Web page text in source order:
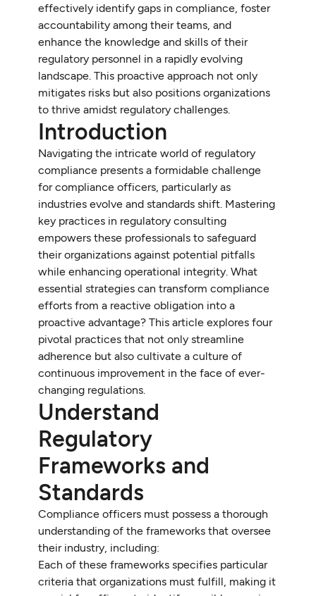
effectively identify gaps in compliance, foster
accountability among their teams, and
enhance the knowledge and skills of their
regulatory personnel in a rapidly evolving
landscape. This proactive approach not only
mitigates risks but also positions organizations
to thrive amidst regulatory challenges.
Introduction
Navigating the intricate world of regulatory
compliance presents a formidable challenge
for compliance officers, particularly as
industries evolve and standards shift. Mastering
key practices in regulatory consulting
empowers these professionals to safeguard
their organizations against potential pitfalls
while enhancing operational integrity. What
essential strategies can transform compliance
efforts from a reactive obligation into a
proactive advantage? This article explores four
pivotal practices that not only streamline
adherence but also cultivate a culture of
continuous improvement in the face of ever-
changing regulations.
Understand
Regulatory
Frameworks and
Standards
Compliance officers must possess a thorough
understanding of the frameworks that oversee
their industry, including:
Each of these frameworks specifies particular
criteria that organizations must fulfill, making it